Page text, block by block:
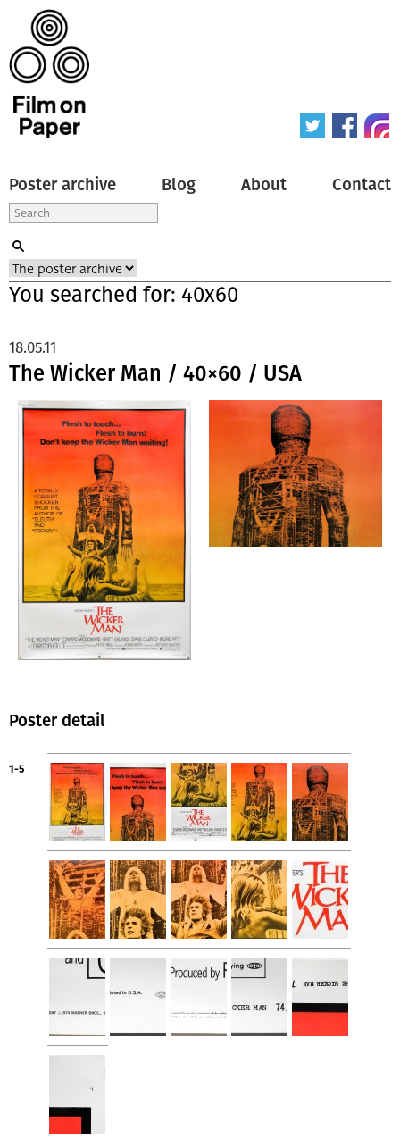
Poster archive Blog About Contact
You searched for: 40x60
The Wicker Man / 40×60 / USA
18.05.11
Poster detail
1-5